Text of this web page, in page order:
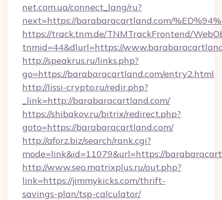
net.com.ua/connect_lang/ru?
next=https://barabaracartland.com/
https://track.tnm.de/TNMTrackFrontend/
tnmid=44&dlurl=https://
http://speakrus.ru/links.php?
go=https://barabaracartland.com/entry2.html
http://lissi-crypto.ru/redir.php?
_link=http://barabaracartland.com/
https://shibakov.ru/bitrix/redirect.php?
goto=https://barabaracartland.com/
http://aforz.biz/search/rank.cgi?
mode=link&id=11079&url=https://
http://www.seo.matrixplus.ru/out.php?
link=https://jimmykicks.com/thrift-
savings-plan/tsp-calculator/